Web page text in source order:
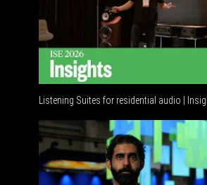
Listening Suites for residential audio |